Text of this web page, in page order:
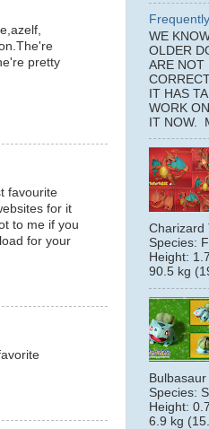
pretty
favourite
for it
to me if you
for your
WE
OLDER
ARE NOT
IT HAS
WORK
IT NOW.
Charizard
Species:
Height:
90.5 kg
Species:
Height:
6.9 kg